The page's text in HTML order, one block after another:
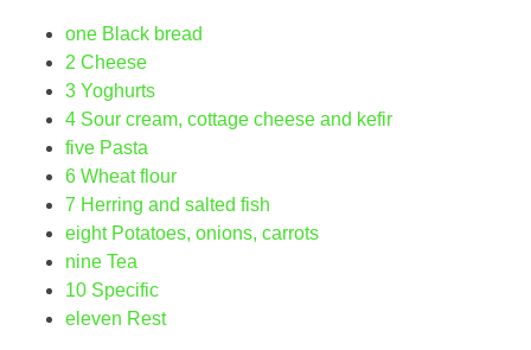
one Black bread
2 Cheese
3 Yoghurts
4 Sour cream, cottage cheese and kefir
five Pasta
6 Wheat flour
7 Herring and salted fish
eightPotatoes, onions, carrots
nine Tea
10 Specific
eleven Rest